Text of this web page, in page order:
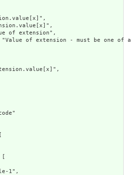
of extension",
of extension - must be one
1",